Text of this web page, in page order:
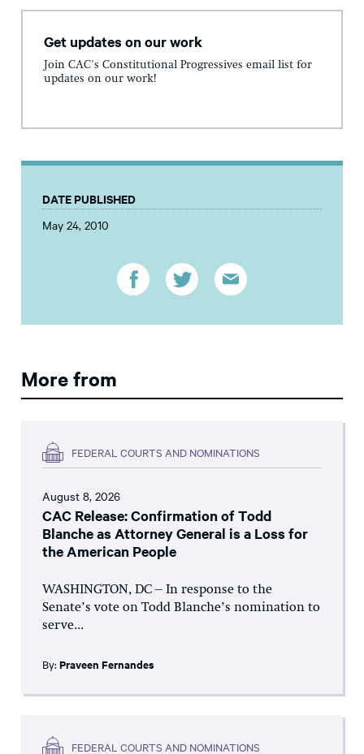
Get updates on our work
Join CAC's Constitutional Progressives email list for
updates on our work!
DATE PUBLISHED
May 24, 2010
More from
FEDERAL COURTS AND NOMINATIONS
August 8, 2026
CAC Release: Confirmation of Todd
Blanche as Attorney General is a Loss for
the American People
WASHINGTON, DC – In response to the
Senate’s vote on Todd Blanche’s nomination to
serve...
By: Praveen Fernandes
FEDERAL COURTS AND NOMINATIONS